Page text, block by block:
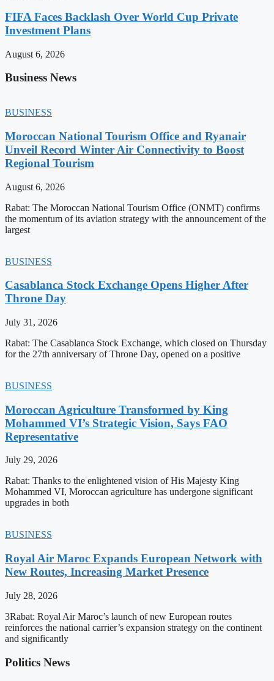
FIFA Faces Backlash Over World Cup Private
Investment Plans
August 6, 2026
Business News
BUSINESS
Moroccan National Tourism Office and Ryanair
Unveil Record Winter Air Connectivity to Boost
Regional Tourism
August 6, 2026
Rabat: The Moroccan National Tourism Office (ONMT) confirms
the momentum of its aviation strategy with the announcement of the
largest
BUSINESS
Casablanca Stock Exchange Opens Higher After
Throne Day
July 31, 2026
Rabat: The Casablanca Stock Exchange, which closed on Thursday
for the 27th anniversary of Throne Day, opened on a positive
BUSINESS
Moroccan Agriculture Transformed by King
Mohammed VI’s Strategic Vision, Says FAO
Representative
July 29, 2026
Rabat: Thanks to the enlightened vision of His Majesty King
Mohammed VI, Moroccan agriculture has undergone significant
upgrades in both
BUSINESS
Royal Air Maroc Expands European Network with
New Routes, Increasing Market Presence
July 28, 2026
3Rabat: Royal Air Maroc’s launch of new European routes
reinforces the national carrier’s expansion strategy on the continent
and significantly
Politics News